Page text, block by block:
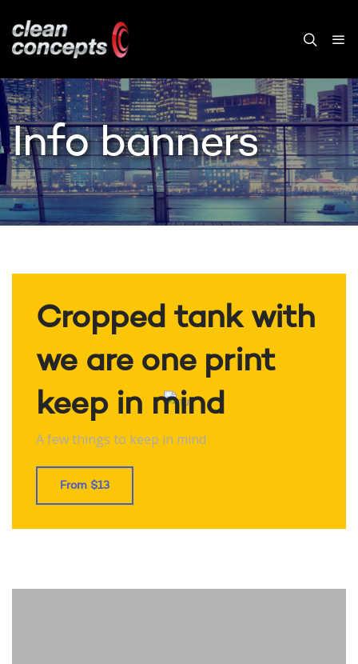
Info banners
Cropped tank with
we are one print
keep in mind
A few things to keep in mind
From $13